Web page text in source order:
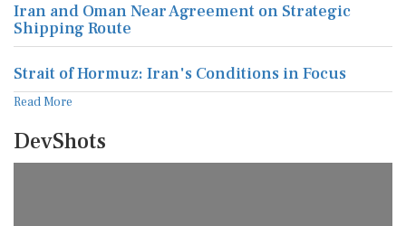
Iran and Oman Near Agreement on Strategic
Shipping Route
Strait of Hormuz: Iran's Conditions in Focus
Read More
DevShots